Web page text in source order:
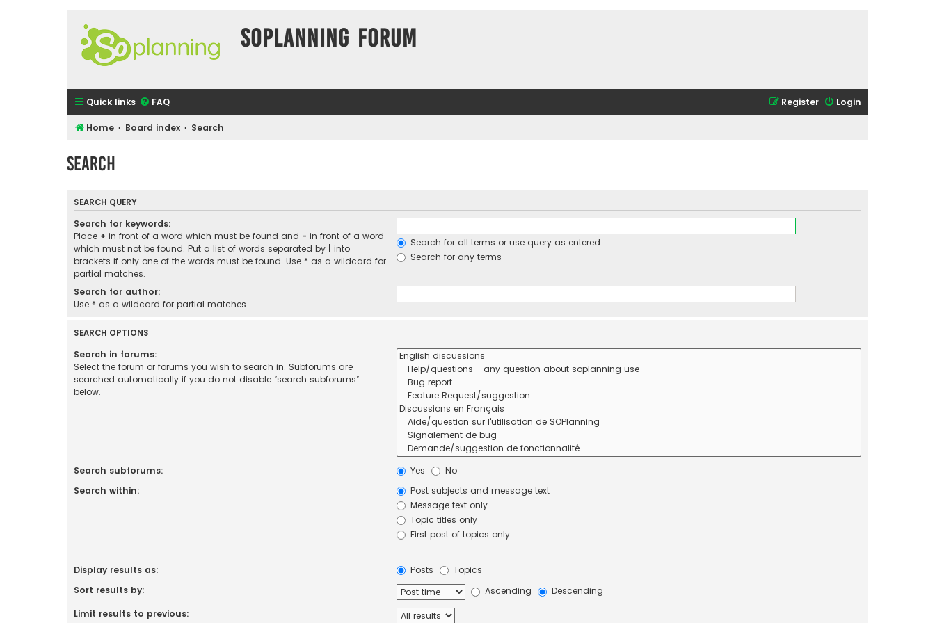
SOPlanning Forum
Quick links FAQ Login
Register
Home Board index Search
Search
SEARCH QUERY
Search for keywords:
Place + in front of a word which must be found and - in front of a word
which must not be found. Put a list of words separated by
into
brackets if only one of the words must be found. Use * as a wildcard for
partial matches.
Search for all terms or use query as entered
Search for any terms
Search for author:
Use * as a wildcard for partial matches.
SEARCH OPTIONS
Search in forums:
Select the forum or forums you wish to search in. Subforums are
searched automatically if you do not disable “search subforums“
below.
Search subforums: Yes
No
Search within:
Post subjects and message text
Message text only
Topic titles only
First post of topics only
Display results as: Posts
Topics
Sort results by:
Ascending
Descending
Limit results to previous: